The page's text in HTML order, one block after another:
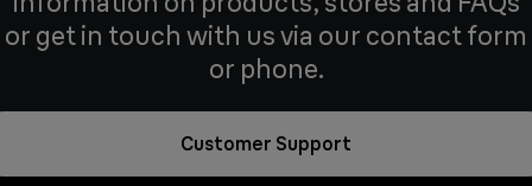
or get in touch with us via our contact form
or phone.
Customer Support